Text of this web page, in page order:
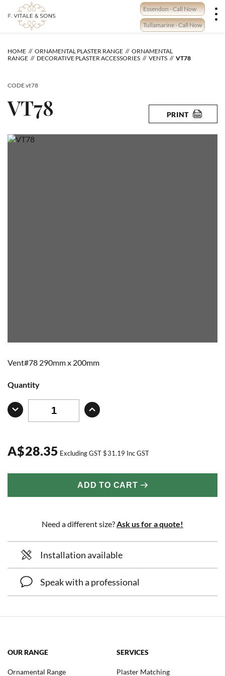
content
Essendon - Call Now
Tullamarine - Call Now
HOME ORNAMENTAL PLASTER RANGE
ORNAMENTAL
RANGE
DECORATIVE PLASTER ACCESSORIES VENTS VT78
CODEvt78
VT78 PRINT
Vent#78 290mm x 200mm
Quantity
A$28.35 Excluding GST$31.19 Inc GST
ADD TO CART
Need a different size? Ask us for a quote!
Installation available
Speak with a professional
OUR RANGE
Ornamental Range
SERVICES
Plaster Matching